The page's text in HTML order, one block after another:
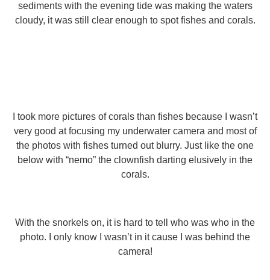
sediments with the evening tide was making the waters
cloudy, it was still clear enough to spot fishes and corals.
I took more pictures of corals than fishes because I wasn’t
very good at focusing my underwater camera and most of
the photos with fishes turned out blurry. Just like the one
below with “nemo” the clownfish darting elusively in the
corals.
With the snorkels on, it is hard to tell who was who in the
photo. I only know I wasn’t in it cause I was behind the
camera!